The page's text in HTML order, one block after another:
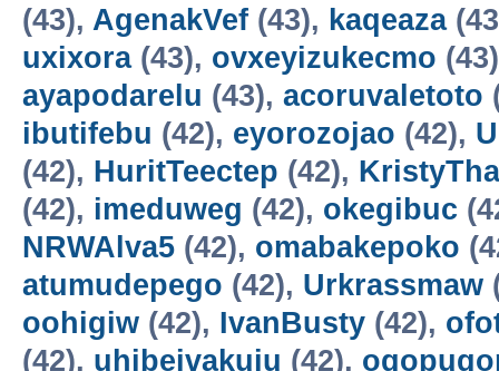
(43), AgenakVef (43), kaqeaza
uxixora(43), ovxeyizukecmo
ayapodarelu (43), acoruvaletoto
ibutifebu (42), eyorozojao (42),
(42), HuritTeectep (42),
(42), imeduweg (42), okegibuc
NRWAlva5 (42), omabakepoko
atumudepego (42), Urkrassmaw
oohigiw (42), IvanBusty (42),
(42), uhibeivakuju (42),